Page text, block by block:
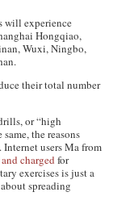
will experience
Hongqiao,
Wuxi, Ningbo,
their total number
or “high
the reasons
users Ma from
charged for
exercises is just a
spreading